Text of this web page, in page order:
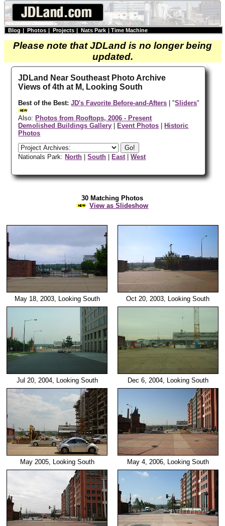
Blog | Photos | Projects | Nats Park | Time Machine
Please note that JDLand is no longer being
updated.
JDLand Near Southeast Photo Archive
Views of 4th at M, Looking South
Best of the Best:JD's Favorite Before-and-Afters | "Sliders"
Also: Photos from Rooftops, 2006 - Present
Demolished Buildings Gallery
Event Photos
Historic
Photos
Nationals Park: North |South East |West
30 Matching Photos
View as Slideshow
May 18, 2003, Looking South Oct 20, 2003, Looking South
Jul 20, 2004, Looking South Dec 6, 2004, Looking South
May 2005, Looking South May 4, 2006, Looking South